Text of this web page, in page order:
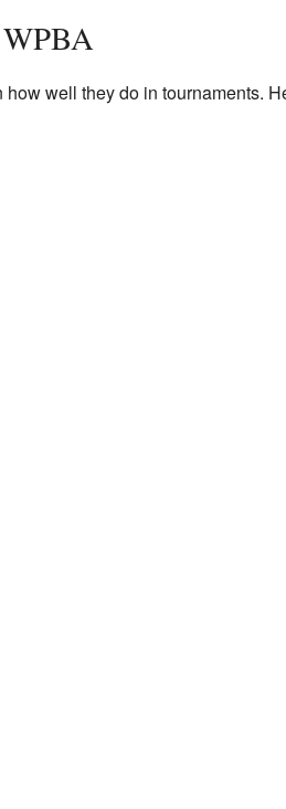
well they do in tournaments.